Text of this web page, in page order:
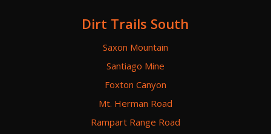
Dirt Trails South
Saxon Mountain
Santiago Mine
Foxton Canyon
Mt. Herman Road
Rampart Range Road